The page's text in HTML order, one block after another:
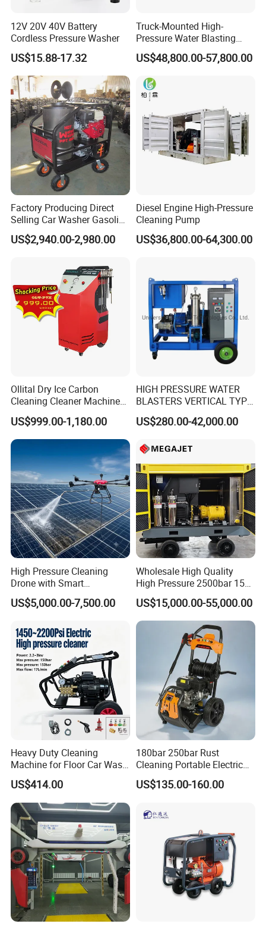
12V 20V 40V Battery
Cordless Pressure Washer
US$15.88-17.32
Truck-Mounted High-
Pressure Water Blasting
Machine
US$48,800.00-57,800.00
Factory Producing Direct
Selling Car Washer Gasoline
Adjust Pressure Hot Water
High Pressure Washer
US$2,940.00-2,980.00
Diesel Engine High-Pressure
Cleaning Pump
US$36,800.00-64,300.00
Ollital Dry Ice Carbon
Cleaning Cleaner Machine
Dry Ice Blasting Machine
US$999.00-1,180.00
HIGH PRESSURE WATER
BLASTERS VERTICAL TYPE
MODEL 1100BAR-
29007BAR
US$280.00-42,000.00
High Pressure Cleaning
Drone with Smart
Navigation for Glass and
Facade Maintenance
US$5,000.00-7,500.00
Wholesale High Quality
High Pressure 2500bar 15L
Water Pump for Marine
Cleaning
US$15,000.00-55,000.00
Heavy Duty Cleaning
Machine for Floor Car Wash
Electric High Pressure
Washer
US$414.00
180bar 250bar Rust
Cleaning Portable Electric
Gasoline Engine Drain Pipe
Car Cleaning Cleaner High
US$135.00-160.00